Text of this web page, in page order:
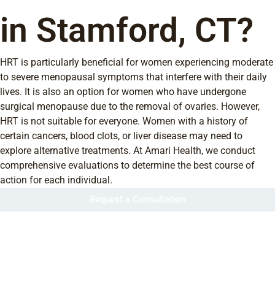
in Stamford, CT?
HRT is particularly beneficial for women experiencing moderate
to severe menopausal symptoms that interfere with their daily
lives. It is also an option for women who have undergone
surgical menopause due to the removal of ovaries. However,
HRT is not suitable for everyone. Women with a history of
certain cancers, blood clots, or liver disease may need to
explore alternative treatments. At Amari Health, we conduct
comprehensive evaluations to determine the best course of
action for each individual.